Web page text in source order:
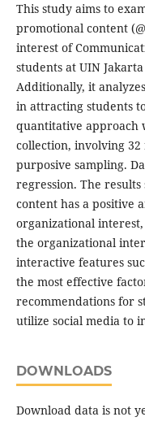
This study aims to
promotional content
interest of
students at UIN
Additionally, it
in attracting students
quantitative approach
collection, involving
purposive sampling.
regression. The
content has a positive
organizational
the organizational
interactive features
the most effective
recommendations for
utilize social media to
DOWNLOADS
Download data is not